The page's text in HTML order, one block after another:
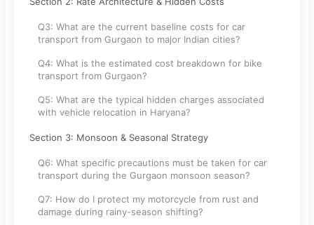
Q3: What are the current baseline costs for car
transport from Gurgaon to major Indian cities?
Q4: What is the estimated cost breakdown for bike
transport from Gurgaon?
Q5: What are the typical hidden charges associated
with vehicle relocation in Haryana?
Section 3: Monsoon & Seasonal Strategy
Q6: What specific precautions must be taken for car
transport during the Gurgaon monsoon season?
Q7: How do I protect my motorcycle from rust and
damage during rainy-season shifting?